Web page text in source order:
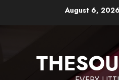
August 6, 2026